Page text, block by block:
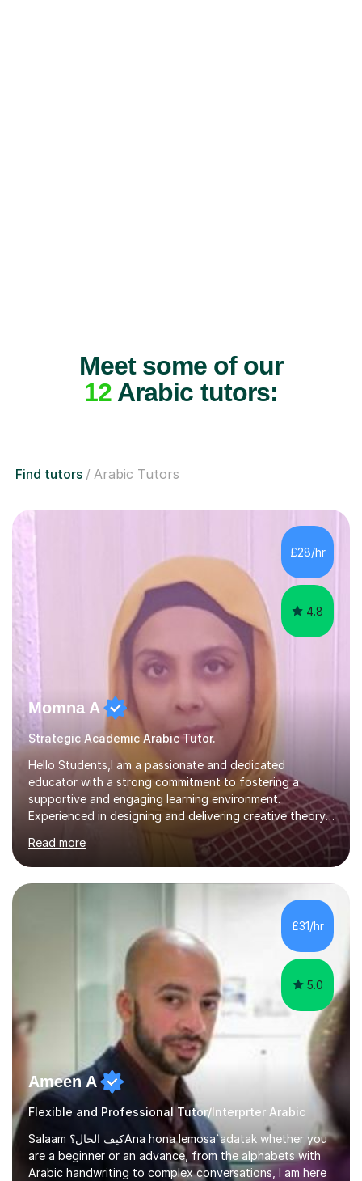
Meet some of our
12 Arabic tutors:
Find tutors Arabic Tutors
£28/hr
4.8
Momna A
Strategic Academic Arabic Tutor.
Hello Students,I am a passionate and dedicated
educator with a strong commitment to fostering a
supportive and engaging learning environment.
Experienced in designing and delivering creative theory-
based, student-centred lessons that cater to diverse
learning needs. Skilled in classroom management using
techniques pursued for decades by schools, lesson
planning and using innovative teaching and technology
methods to promote academic growth and personal
development. Committed to inspiring, encouraging
critical thinking and nurturing a lifelong love of learning.I
cater in KS1, KS2, KS3 and more specifically...
Read more
£31/hr
5.0
Ameen A
Flexible and Professional Tutor/Interprter Arabic
Salaam كيف الحال؟Ana hona lemosa`adatak whether you
are a beginner or an advance, from the alphabets with
Arabic handwriting to complex conversations, I am here